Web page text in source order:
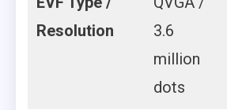
Resolution
3.6
million
dots